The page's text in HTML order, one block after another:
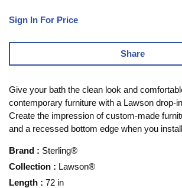
Sign In For Price
Share
Give your bath the clean look and
contemporary furniture with a Lawson drop-
Create the impression of custom-made
and a recessed bottom edge when you
Brand : Sterling®
Collection : Lawson®
Length : 72 in